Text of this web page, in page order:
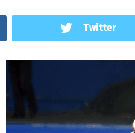
Twitter